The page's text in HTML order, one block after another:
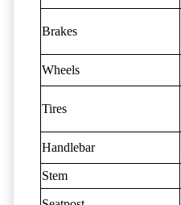
Brakes
Wheels
Tires
Handlebar
Stem